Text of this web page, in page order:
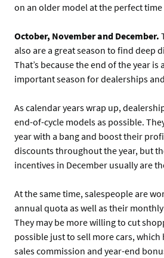
on an older model at the perfect
October, November and December.
also are a great season to find deep
That’s because the end of the year is
important season for dealerships
As calendar years wrap up,
end-of-cycle models as possible.
year with a bang and boost their
discounts throughout the year, but
incentives in December usually are
At the same time, salespeople are
annual quota as well as their
They may be more willing to cut
possible just to sell more cars,
sales commission and year-end